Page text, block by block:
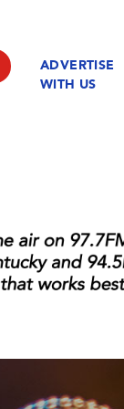
ADVERTISE
WITH US